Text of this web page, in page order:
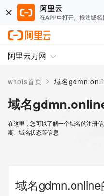
阿里云万网
whois首页 > 域名
域名
在这里，您可以了解一个域名的注册
期、域名状态等信息
域名